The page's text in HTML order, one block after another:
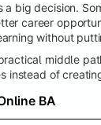
a big decision.
career
without
middle
instead of
BA